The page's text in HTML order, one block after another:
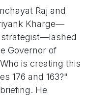
Raj and
Kharge—
strategist—lashed
Governor of
is creating this
176 and 163?"
He